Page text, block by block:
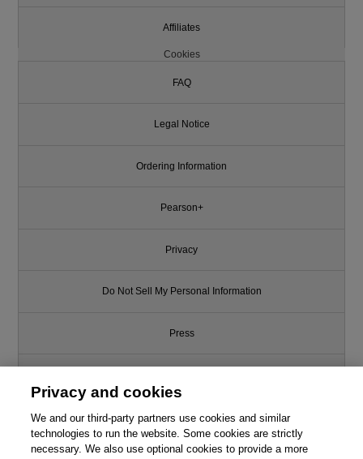
Affiliates
Cookies
FAQ
Legal Notice
Ordering Information
Pearson+
Privacy
Do Not Sell My Personal Information
Press
Support
Privacy and cookies
We and our third-party partners use cookies and similar
technologies to run the website. Some cookies are strictly
necessary. We also use optional cookies to provide a more